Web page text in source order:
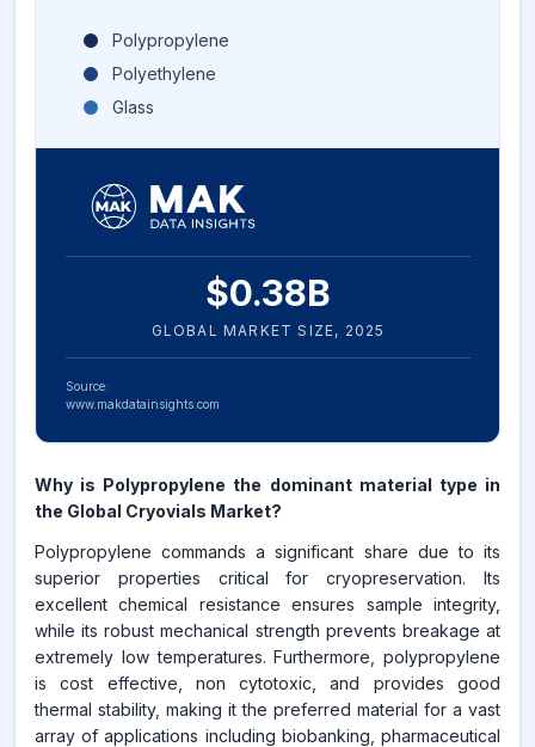
Polypropylene
Polyethylene
Glass
$0.38B
GLOBAL MARKET SIZE, 2025
Source:
www.makdatainsights.com
Why is Polypropylene the dominant material type in
the Global Cryovials Market?
Polypropylene commands a significant share due to its
superior properties critical for cryopreservation. Its
excellent chemical resistance ensures sample integrity,
while its robust mechanical strength prevents breakage at
extremely low temperatures. Furthermore, polypropylene
is cost effective, non cytotoxic, and provides good
thermal stability, making it the preferred material for a vast
array of applications including biobanking, pharmaceutical